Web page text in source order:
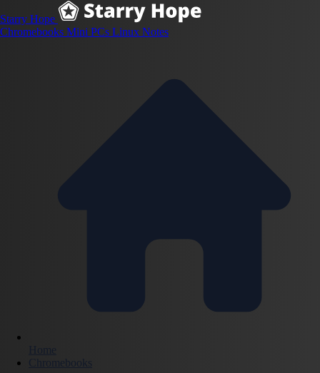
Starry Hope
Chromebooks Mini PCs Linux Notes
Home
Chromebooks